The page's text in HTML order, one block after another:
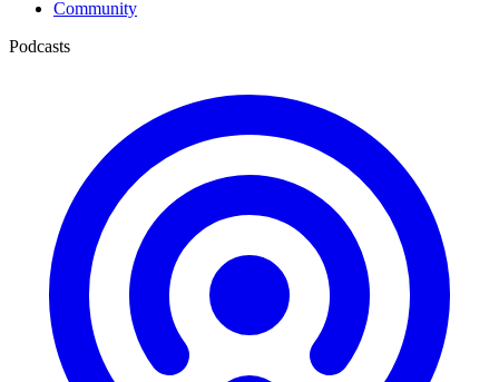
Community
Podcasts